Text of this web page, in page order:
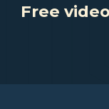
Free